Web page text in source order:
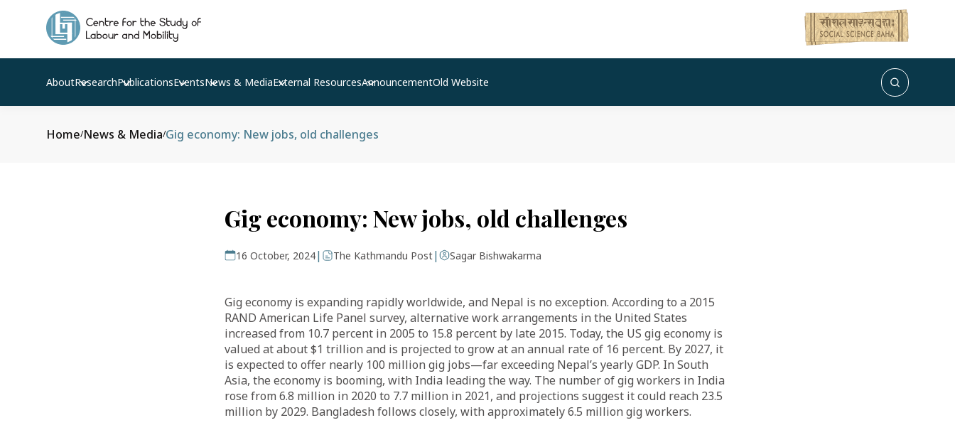
AboutResearchPublicationsEventsNews & MediaExternal ResourcesAnnouncementOld Website
Home/News & Media/Gig economy: New jobs, old challenges
Gig economy: New jobs, old challenges
16 October, 2024| The Kathmandu Post| Sagar Bishwakarma
Gig economy is expanding rapidly worldwide, and Nepal is no exception. According to a 2015
RAND American Life Panel survey, alternative work arrangements in the United States
increased from 10.7 percent in 2005 to 15.8 percent by late 2015. Today, the US gig economy is
valued at about $1 trillion and is projected to grow at an annual rate of 16 percent. By 2027, it
is expected to offer nearly 100 million gig jobs—far exceeding Nepal’s yearly GDP. In South
Asia, the economy is booming, with India leading the way. The number of gig workers in India
rose from 6.8 million in 2020 to 7.7 million in 2021, and projections suggest it could reach 23.5
million by 2029. Bangladesh follows closely, with approximately 6.5 million gig workers.